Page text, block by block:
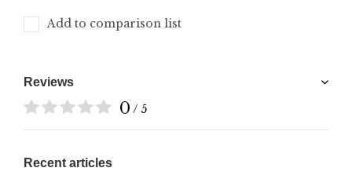
Add to comparison list
Reviews
0 / 5
Recent articles